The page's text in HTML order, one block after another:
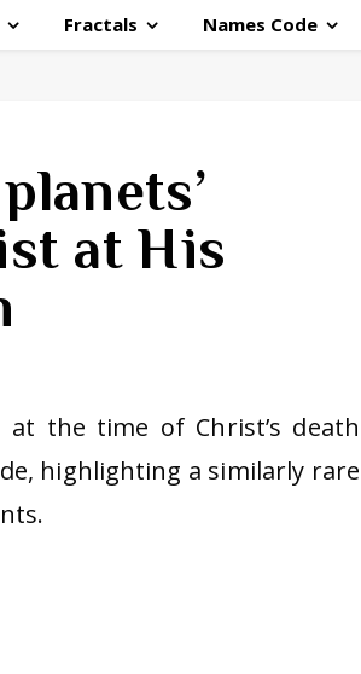
Fractals Names Code
at His
the time of Christ’s death
highlighting a similarly rare